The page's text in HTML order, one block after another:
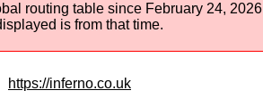
routing table since February 24, 2026
is from that time.
https://inferno.co.uk